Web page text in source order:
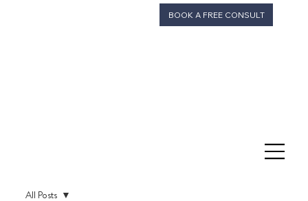
BOOK A FREE CONSULT
All Posts